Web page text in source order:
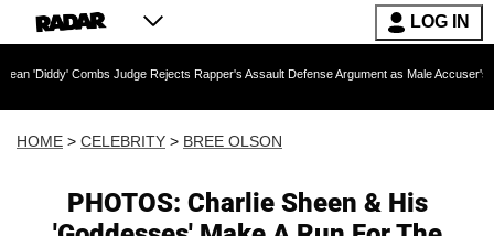
LOG IN
Judge Rejects Rapper's Assault Defense Argument as Male Accuser's Gender-
HOME > CELEBRITY > BREE OLSON
PHOTOS: Charlie Sheen & His